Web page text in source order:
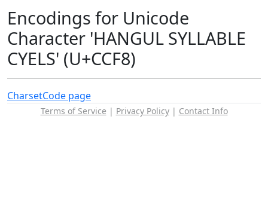
Encodings for Unicode
Character 'HANGUL SYLLABLE
CYELS' (U+CCF8)
CharsetCode page
Terms of Service | Privacy Policy| Contact Info